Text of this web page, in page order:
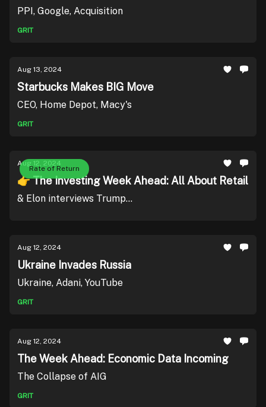
PPI, Google, Acquisition
GRIT
Aug 13, 2024
Starbucks Makes BIG Move
CEO, Home Depot, Macy's
GRIT
Rate of Return
Aug 12, 2024
👉 The Investing Week Ahead: All About Retail
& Elon interviews Trump...
Aug 12, 2024
Ukraine Invades Russia
Ukraine, Adani, YouTube
GRIT
Aug 12, 2024
The Week Ahead: Economic Data Incoming
The Collapse of AIG
GRIT